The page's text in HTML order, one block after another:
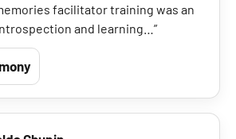
facilitator training was an
and learning…”